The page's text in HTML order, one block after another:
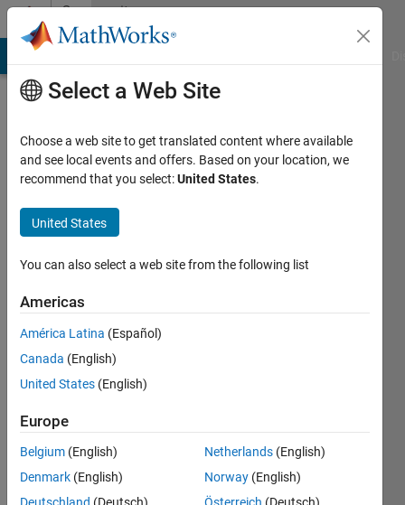
Skip to contentCommunity
Profile
Cadavos
Last
years
ago
Active
since
Following:
Select a Web Site
Choose a web site to get translated content where available
and see local events and offers. Based on your location, we
recommend that you select:United States.
United States
You can also select a web site from the following list
Americas
América Latina (Español)
Canada (English)
United States (English)
Europe
Belgium (English)
Denmark (English)
Netherlands (English)
Norway (English)